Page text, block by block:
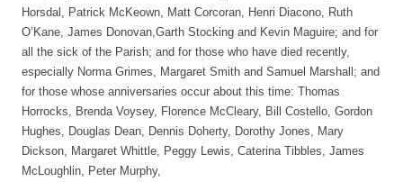
Horsdal, Patrick McKeown, Matt Corcoran, Henri Diacono, Ruth
O’Kane, James Donovan,Garth Stocking and Kevin Maguire; and for
all the sick of the Parish; and for those who have died recently,
especially Norma Grimes, Margaret Smith and Samuel Marshall; and
for those whose anniversaries occur about this time: Thomas
Horrocks, Brenda Voysey, Florence McCleary, Bill Costello, Gordon
Hughes, Douglas Dean, Dennis Doherty, Dorothy Jones, Mary
Dickson, Margaret Whittle, Peggy Lewis, Caterina Tibbles, James
McLoughlin, Peter Murphy,